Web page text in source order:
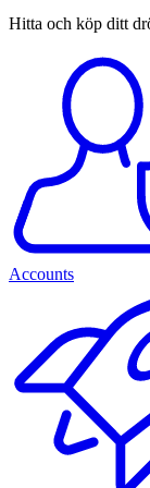
Hitta och köp ditt
Accounts